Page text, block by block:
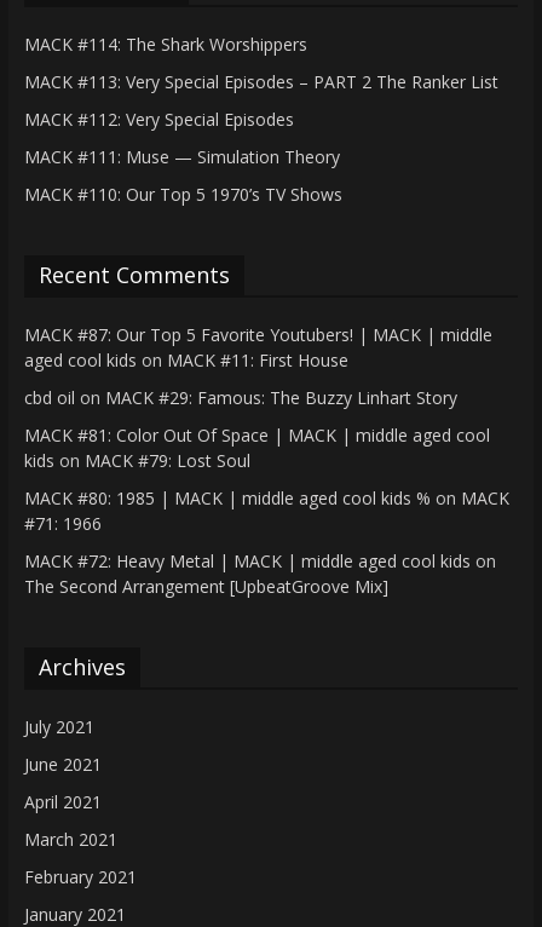
MACK #114: The Shark Worshippers
MACK #113: Very Special Episodes – PART 2 The Ranker List
MACK #112: Very Special Episodes
MACK #111: Muse — Simulation Theory
MACK #110: Our Top 5 1970’s TV Shows
Recent Comments
MACK #87: Our Top 5 Favorite Youtubers! | MACK | middle
aged cool kids on MACK #11: First House
cbd oil on MACK #29: Famous: The Buzzy Linhart Story
MACK #81: Color Out Of Space | MACK | middle aged cool
kids on MACK #79: Lost Soul
MACK #80: 1985 | MACK | middle aged cool kids % on MACK
#71: 1966
MACK #72: Heavy Metal | MACK | middle aged cool kids on
The Second Arrangement [UpbeatGroove Mix]
Archives
July 2021
June 2021
April 2021
March 2021
February 2021
January 2021